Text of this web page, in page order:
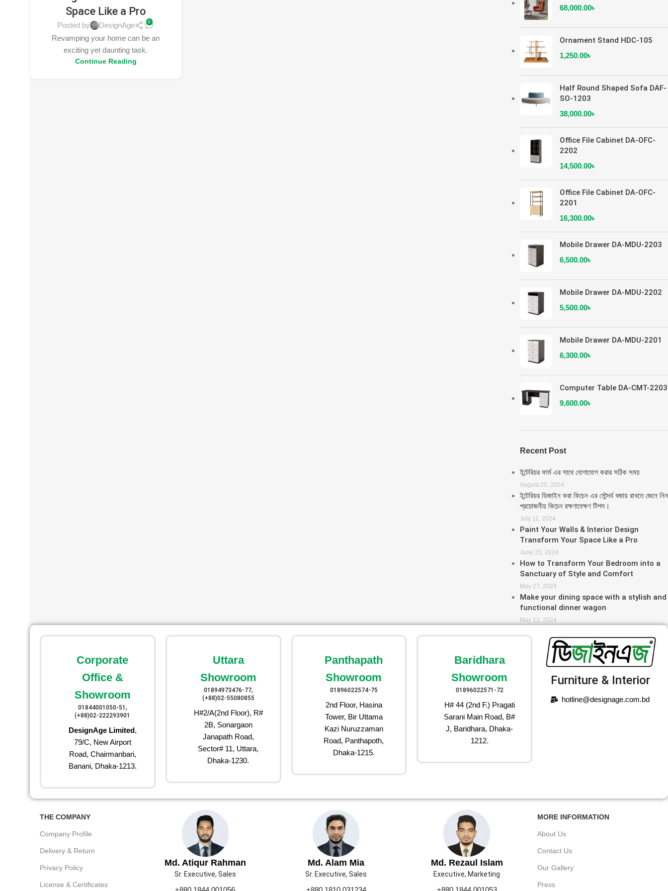
Space Like a Pro
Posted by DesignAge 0
Revamping your home can be an
exciting yet daunting task.
Continue Reading
68,000.00৳
Ornament Stand HDC-105
1,250.00৳
Half Round Shaped Sofa DAF-
SO-1203
38,000.00৳
Office File Cabinet DA-OFC-
2202
14,500.00৳
Office File Cabinet DA-OFC-
2201
16,300.00৳
Mobile Drawer DA-MDU-2203
6,500.00৳
Mobile Drawer DA-MDU-2202
5,500.00৳
Mobile Drawer DA-MDU-2201
6,300.00৳
Computer Table DA-CMT-2203
9,600.00৳
Recent Post
ইন্টেরিয়র ফার্ম এর সাথে যোগাযোগ করার সঠিক সময়
August 20, 2024
ইন্টেরিয়র ডিজাইন করা কিচেন এর সৌন্দর্য বজায় রাখতে জেনে নিন
প্রয়োজনীয় কিচেন রক্ষণাবেক্ষণ টিপস।
July 11, 2024
Paint Your Walls & Interior Design
Transform Your Space Like a Pro
June 23, 2024
How to Transform Your Bedroom into a
Sanctuary of Style and Comfort
May 27, 2024
Make your dining space with a stylish and
functional dinner wagon
May 12, 2024
Corporate
Office &
Showroom
01844001050-51,
(+88)02-222293901
DesignAge Limited,
79/C, New Airport
Road, Chairmanbari,
Banani, Dhaka-1213.
Uttara
Showroom
01894973476-77,
(+88)02-55080855
H#2/A(2nd Floor), R#
2B, Sonargaon
Janapath Road,
Sector# 11, Uttara,
Dhaka-1230.
Panthapath
Showroom
01896022574-75
2nd Floor, Hasina
Tower, Bir Uttama
Kazi Nuruzzaman
Road, Panthapoth,
Dhaka-1215.
Baridhara
Showroom
01896022571-72
H# 44 (2nd F.) Pragati
Sarani Main Road, B#
J, Baridhara, Dhaka-
1212.
Furniture & Interior
hotline@designage.com.bd
THE COMPANY
Company Profile
Delivery & Return
Privacy Policy
License & Certificates
Md. Atiqur Rahman
Sr. Executive, Sales
Md. Alam Mia
Sr. Executive, Sales
Md. Rezaul Islam
Executive, Marketing
MORE INFORMATION
About Us
Contact Us
Our Gallery
Press